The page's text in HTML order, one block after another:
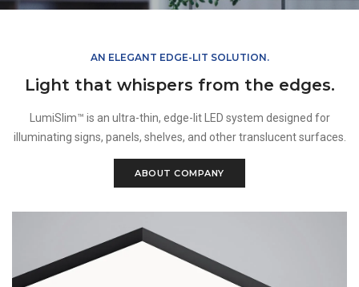
AN ELEGANT EDGE-LIT SOLUTION.
Light that whispers from the edges.
LumiSlim™ is an ultra-thin, edge-lit LED system designed for
illuminating signs, panels, shelves, and other translucent surfaces.
ABOUT COMPANY